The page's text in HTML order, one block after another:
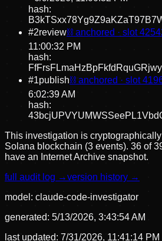
hash:
#2review⛓ anchored · slot
11:00:32 PM
hash:
#1publish⛓ anchored · slot
6:02:39 AM
hash:
This investigation is
Solana blockchain (3 events). 36 of
have an Internet Archive snapshot.
full audit log →version history →
model: claude-code-investigator
generated: 5/13/2026, 3:43:54 AM
last updated: 7/31/2026, 11:41:14 PM